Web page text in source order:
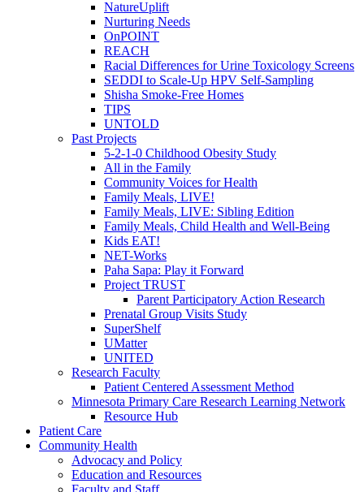
NatureUplift
Nurturing Needs
OnPOINT
REACH
Racial Differences for Urine Toxicology Screens
SEDDI to Scale-Up HPV Self-Sampling
Shisha Smoke-Free Homes
TIPS
UNTOLD
Past Projects
5-2-1-0 Childhood Obesity Study
All in the Family
Community Voices for Health
Family Meals, LIVE!
Family Meals, LIVE: Sibling Edition
Family Meals, Child Health and Well-Being
Kids EAT!
NET-Works
Paha Sapa: Play it Forward
Project TRUST
Parent Participatory Action Research
Prenatal Group Visits Study
SuperShelf
UMatter
UNITED
Research Faculty
Patient Centered Assessment Method
Minnesota Primary Care Research Learning Network
Resource Hub
Patient Care
Community Health
Advocacy and Policy
Education and Resources